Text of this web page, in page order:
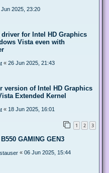
Jun 2025, 23:20
for Intel HD Graphics
Vista even with
« 26 Jun 2025, 21:43
version of Intel HD Graphics
Extended Kernel
« 18 Jun 2025, 16:01
1 2 3
GAMING GEN3
« 06 Jun 2025, 15:44